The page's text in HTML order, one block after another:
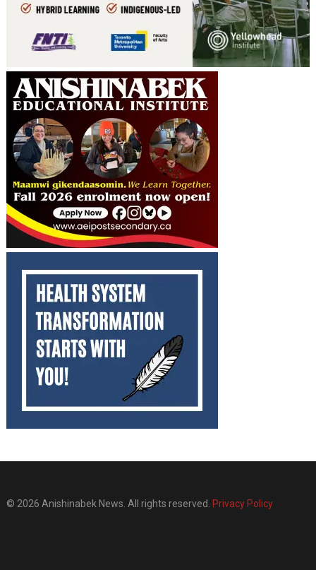
© 2026 Anishinabek News. All rights reserved. Privacy Policy